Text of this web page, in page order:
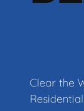
Clear the